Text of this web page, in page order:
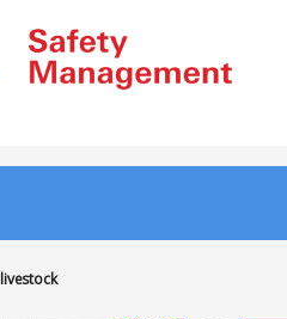
livestock